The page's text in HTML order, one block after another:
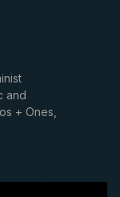
and
+ Ones,